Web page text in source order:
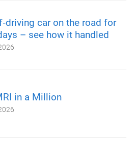
car on the road for
– see how it handled
in a Million